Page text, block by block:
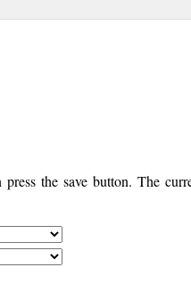
the save button. The